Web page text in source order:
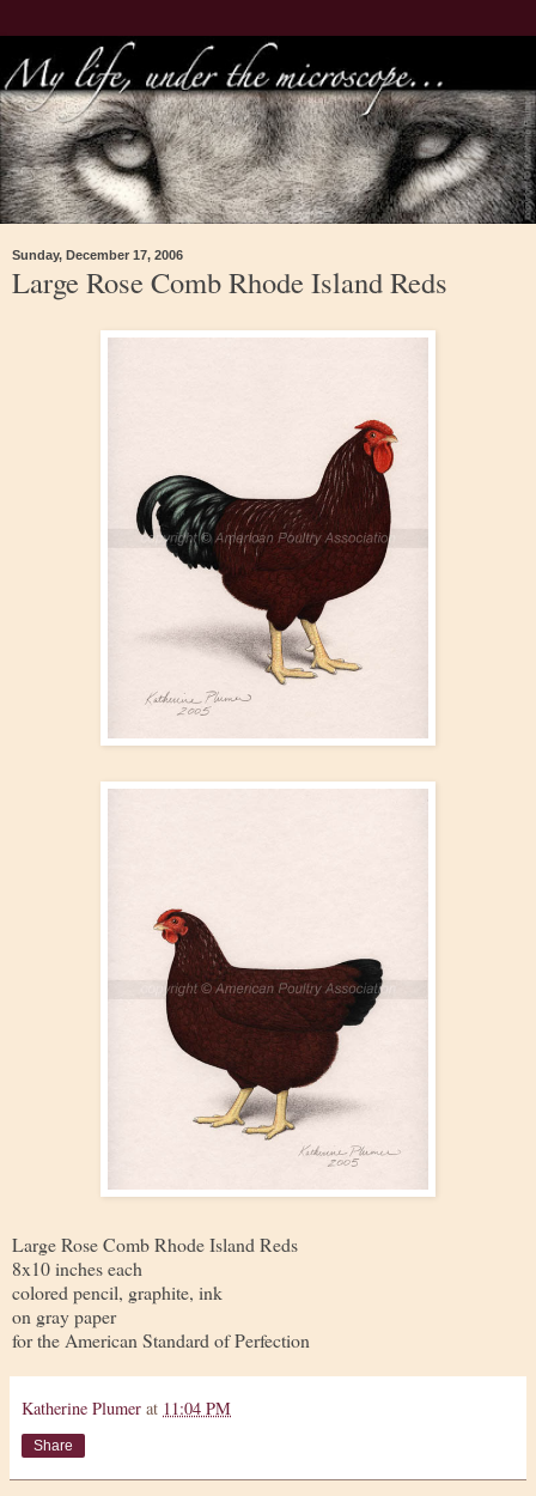
Sunday, December 17, 2006
Large Rose Comb Rhode Island Reds
Large Rose Comb Rhode Island Reds
8x10 inches each
colored pencil, graphite, ink
on gray paper
for the American Standard of Perfection
Katherine Plumer at 11:04 PM
Share